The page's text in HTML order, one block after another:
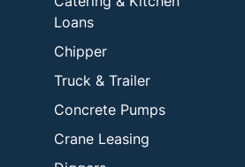
Loans
Chipper
Truck & Trailer
Concrete Pumps
Crane Leasing